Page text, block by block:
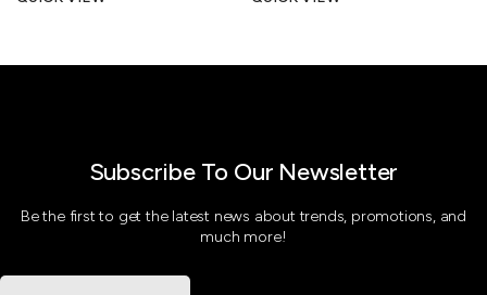
Subscribe To Our Newsletter
Be the first to get the latest news about trends, promotions, and
much more!